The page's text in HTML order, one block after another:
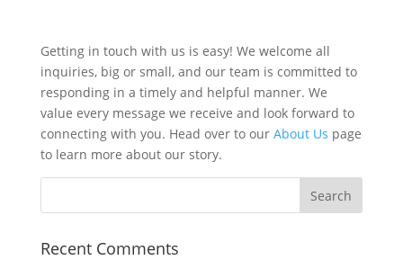
Getting in touch with us is easy! We welcome all
inquiries, big or small, and our team is committed to
responding in a timely and helpful manner. We
value every message we receive and look forward to
connecting with you. Head over to our About Us page
to learn more about our story.
Recent Comments